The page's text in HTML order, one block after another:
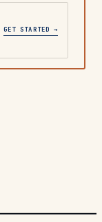
GET STARTED →